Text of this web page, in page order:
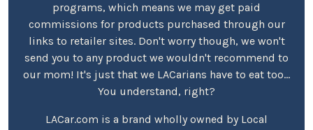
programs, which means we may get paid
commissions for products purchased through our
links to retailer sites. Don't worry though, we won't
send you to any product we wouldn't recommend to
our mom! It's just that we LACarians have to eat too...
You understand, right?
LACar.com is a brand wholly owned by Local